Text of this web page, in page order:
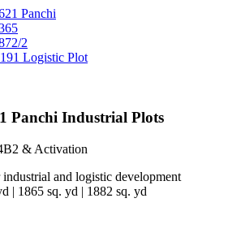
Panchi
2
Logistic Plot
Panchi Industrial Plots
& Activation
and logistic development
| 1865 sq. yd | 1882 sq. yd